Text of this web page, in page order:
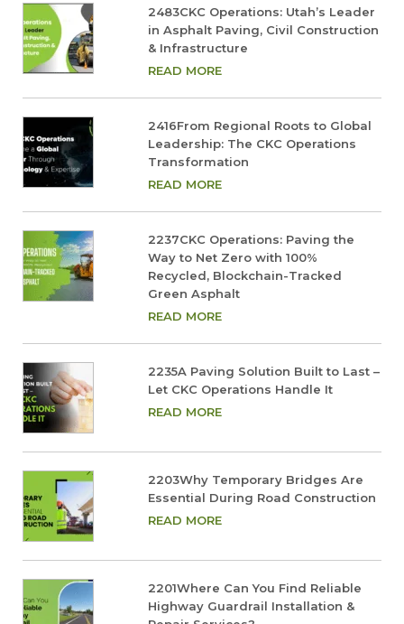
2483CKC Operations: Utah’s Leader
in Asphalt Paving, Civil Construction
& Infrastructure
READ MORE
2416From Regional Roots to Global
Leadership: The CKC Operations
Transformation
READ MORE
2237CKC Operations: Paving the
Way to Net Zero with 100%
Recycled, Blockchain-Tracked
Green Asphalt
READ MORE
2235A Paving Solution Built to Last –
Let CKC Operations Handle It
READ MORE
2203Why Temporary Bridges Are
Essential During Road Construction
READ MORE
2201Where Can You Find Reliable
Highway Guardrail Installation &